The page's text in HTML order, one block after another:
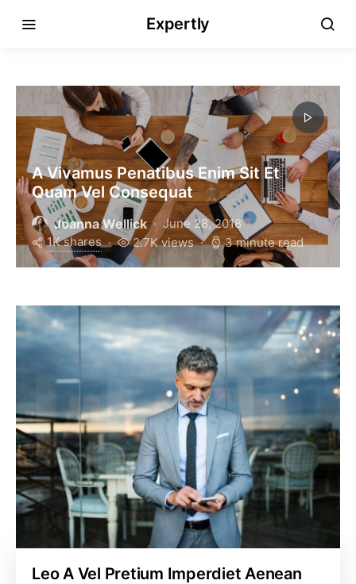
Expertly
A Vivamus Penatibus Enim Sit Et
Quam Vel Consequat
Joanna Wellick
June 28, 2018
1K shares
2.7K views 3 minute read
Leo A Vel Pretium Imperdiet Aenean